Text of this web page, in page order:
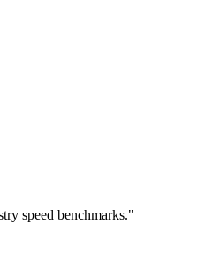
speed benchmarks."